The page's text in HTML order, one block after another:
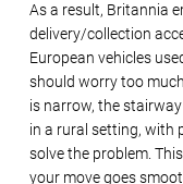
As a result, Britannia
delivery/collection
European vehicles
should worry too
is narrow, the
in a rural setting, with
solve the problem.
your move goes